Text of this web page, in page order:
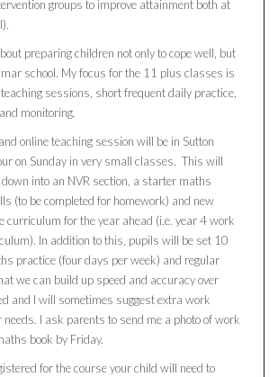
groups to improve attainment both at
preparing children not only to cope well, but
school. My focus for the 11 plus classes is
sessions, short frequent daily practice,
monitoring.
online teaching session will be in Sutton
on Sunday in very small classes. This will
into an NVR section, a starter maths
(to be completed for homework) and new
curriculum for the year ahead (i.e. year 4 work
In addition to this, pupils will be set 10
practice (four days per week) and regular
we can build up speed and accuracy over
and I will sometimes suggest extra work
needs. I ask parents to send me a photo of work
book by Friday.
for the course your child will need to